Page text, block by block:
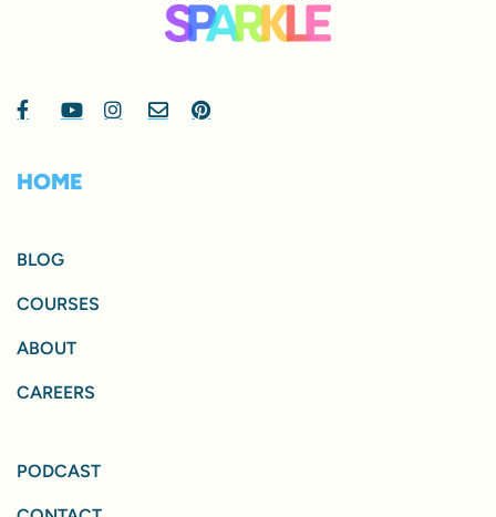
HOME
BLOG
COURSES
ABOUT
CAREERS
PODCAST